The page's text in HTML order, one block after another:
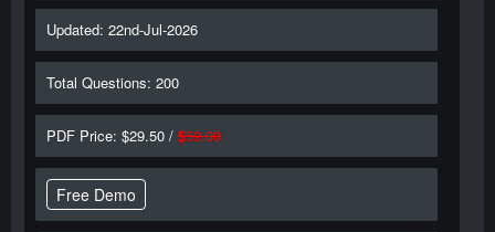
Updated: 22nd-Jul-2026
Total Questions: 200
PDF Price: $29.50 / $59.00
Free Demo